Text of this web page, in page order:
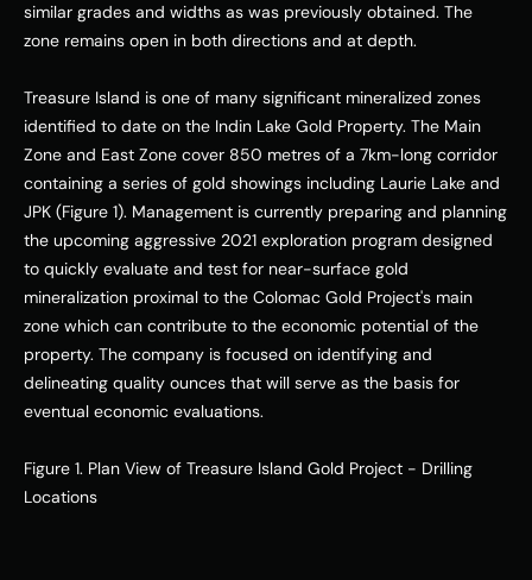
similar grades and widths as was previously obtained. The
zone remains open in both directions and at depth.
Treasure Island is one of many significant mineralized zones
identified to date on the Indin Lake Gold Property. The Main
Zone and East Zone cover 850 metres of a 7km-long corridor
containing a series of gold showings including Laurie Lake and
JPK (Figure 1). Management is currently preparing and planning
the upcoming aggressive 2021 exploration program designed
to quickly evaluate and test for near-surface gold
mineralization proximal to the Colomac Gold Project's main
zone which can contribute to the economic potential of the
property. The company is focused on identifying and
delineating quality ounces that will serve as the basis for
eventual economic evaluations.
Figure 1. Plan View of Treasure Island Gold Project - Drilling
Locations